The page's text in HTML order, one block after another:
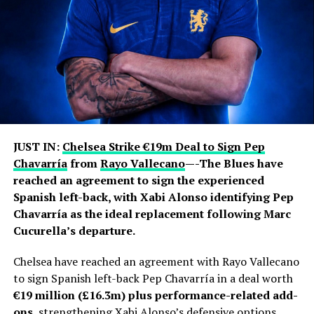
awards and the 2022 World Cup with Argentina.
Jorge remained closely involved throughout that
journey, handling much of his son’s professional
representation and business affairs. He was involved in
contract negotiations and major career moves,
including Lionel’s departures from Barcelona and
subsequent transfers to Paris Saint-Germain and Inter
The Messi family had previously asked the public and
media to respect their privacy regarding Jorge’s health.
In June, the family confirmed that he was receiving
medical treatment for an undisclosed health condition
after false reports about his death circulated during the
Jorge’s illness also became an emotional backdrop to
Lionel’s participation in the 2026 World Cup. The
JUST IN: Chelsea Strike €19m Deal to Sign Pep
ChavarríafromRayo Vallecano—-The Blues have
reached an agreement to sign the experienced
Spanish left-back, with Xabi Alonso identifying Pep
Chavarría as the ideal replacement following Marc
Cucurella’s departure.
Chelsea have reached an agreement with Rayo Vallecano
to sign Spanish left-back Pep Chavarría in a deal worth
€19 million (£16.3m) plus performance-related add-